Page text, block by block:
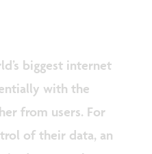
biggest internet
with the
from users. For
of their data, an